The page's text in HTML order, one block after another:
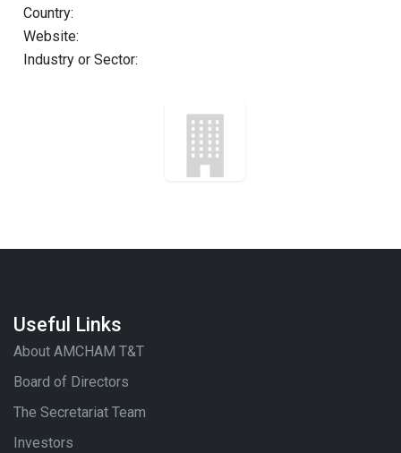
Country:
Website:
Industry or Sector:
Useful Links
About AMCHAM T&T
Board of Directors
The Secretariat Team
Investors